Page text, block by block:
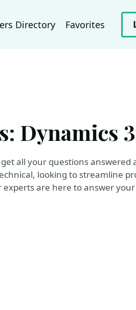
Directory Favorites
Dynamics
all your questions
looking to streamline
are here to answer